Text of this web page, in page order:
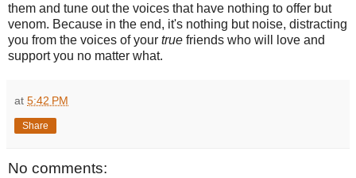
them and tune out the voices that have nothing to offer but
venom. Because in the end, it's nothing but noise, distracting
you from the voices of your true friends who will love and
support you no matter what.
at 5:42 PM
Share
No comments: